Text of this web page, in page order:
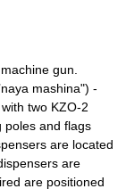
gun.
mashina") -
two KZO-2
poles and flags
are located
are
are positioned